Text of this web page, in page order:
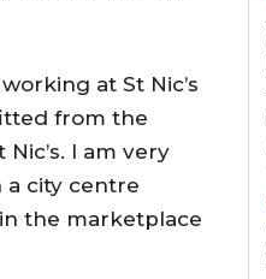
at St Nic’s
from the
I am very
city centre
the marketplace